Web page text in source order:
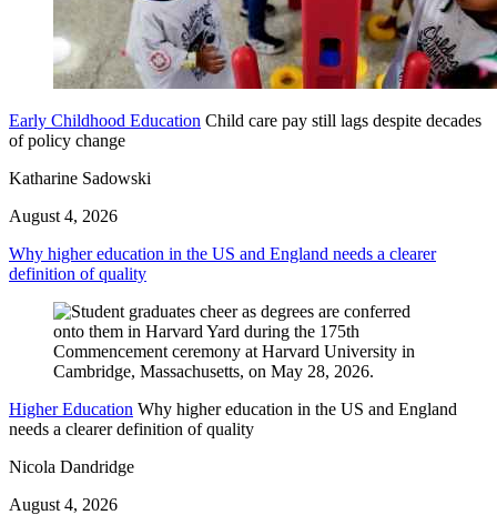
Early Childhood Education Child care pay still lags despite decades
of policy change
Katharine Sadowski
August 4, 2026
Why higher education in the US and England needs a clearer
definition of quality
Higher Education Why higher education in the US and England
needs a clearer definition of quality
Nicola Dandridge
August 4, 2026